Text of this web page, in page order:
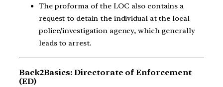
The proforma of the LOC also contains a
request to detain the individual at the local
police/investigation agency, which generally
leads to arrest.
Back2Basics: Directorate of Enforcement
(ED)